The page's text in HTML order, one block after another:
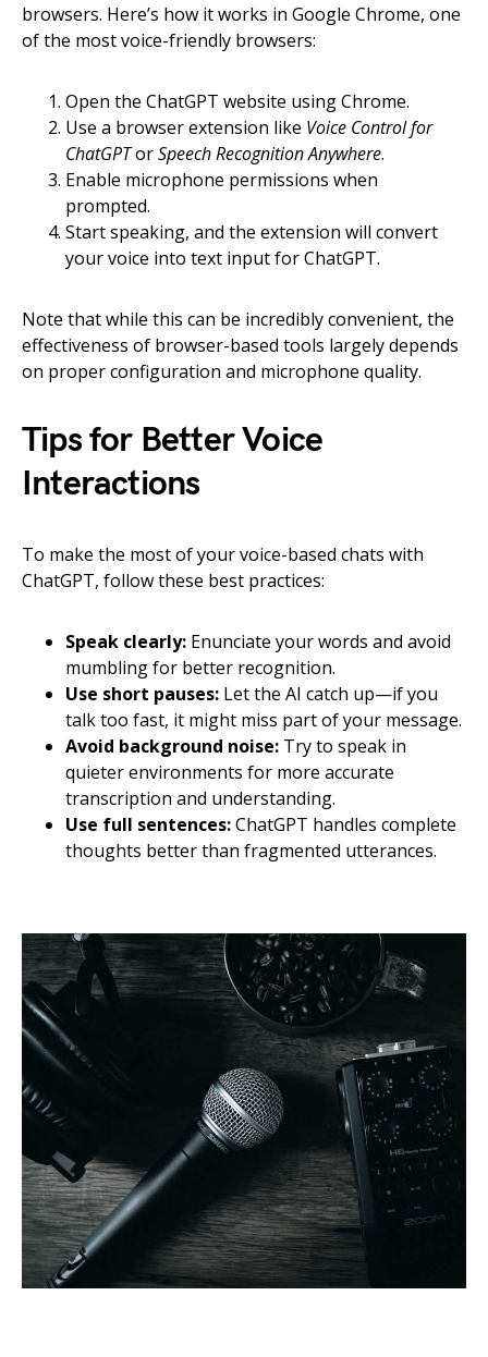
browsers. Here’s how it works in Google Chrome, one
of the most voice-friendly browsers:
Open the ChatGPT website using Chrome.
Use a browser extension like Voice Control for
ChatGPTorSpeech Recognition Anywhere.
Enable microphone permissions when
prompted.
Start speaking, and the extension will convert
your voice into text input for ChatGPT.
Note that while this can be incredibly convenient, the
effectiveness of browser-based tools largely depends
on proper configuration and microphone quality.
Tips for Better Voice
Interactions
To make the most of your voice-based chats with
ChatGPT, follow these best practices:
Speak clearly: Enunciate your words and avoid
mumbling for better recognition.
Use short pauses: Let the AI catch up—if you
talk too fast, it might miss part of your message.
Avoid background noise: Try to speak in
quieter environments for more accurate
transcription and understanding.
Use full sentences:ChatGPT handles complete
thoughts better than fragmented utterances.